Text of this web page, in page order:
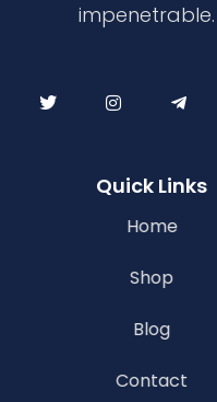
impenetrable.
Quick Links
Home
Shop
Blog
Contact